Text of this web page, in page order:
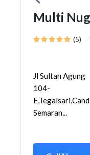
Multi
(5)
Jl Sultan Agung
104-
Semaran...